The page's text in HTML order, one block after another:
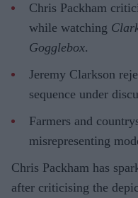
Chris Packham
while watching
Gogglebox.
Jeremy Clarkson
sequence under
Farmers and
misrepresenting
Chris Packham has
after criticising the